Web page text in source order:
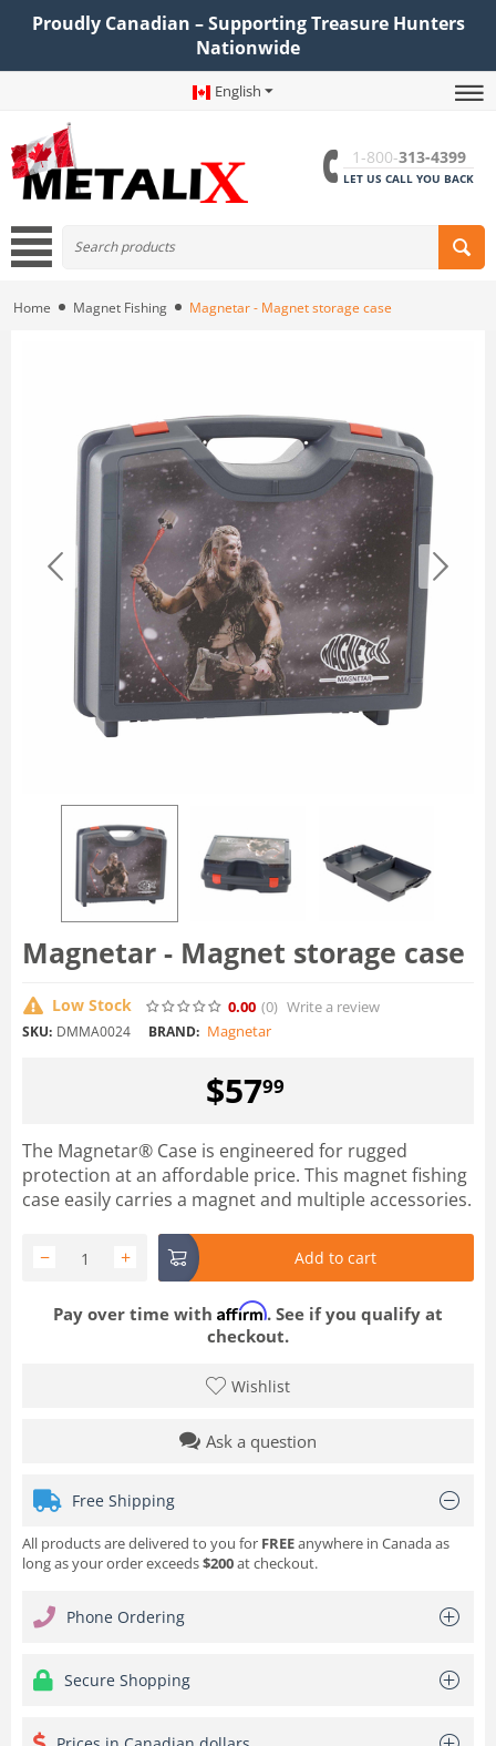
Proudly Canadian – Supporting Treasure Hunters
Nationwide
English
1-800-313-4399
LET US CALL YOU BACK
Home Magnet Fishing Magnetar - Magnet storage case
Magnetar - Magnet storage case
Low Stock 0.00 (0) Write a review
SKU: DMMA0024 BRAND: Magnetar
$5799
The Magnetar® Case is engineered for rugged
protection at an affordable price. This magnet fishing
case easily carries a magnet and multiple accessories.
+
− Add to cart
Pay over time with Affirm. See if you qualify at
checkout.
Wishlist
Ask a question
Free Shipping
All products are delivered to you for FREEanywhere in Canada as
long as your order exceeds$200at checkout.
Phone Ordering
Secure Shopping